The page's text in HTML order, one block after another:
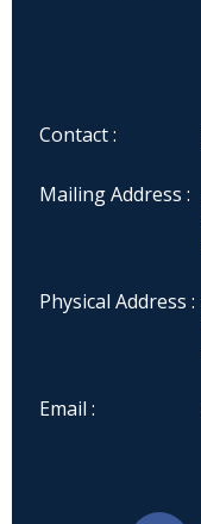
Contact :
Mailing Address :
Physical Address :
Email :